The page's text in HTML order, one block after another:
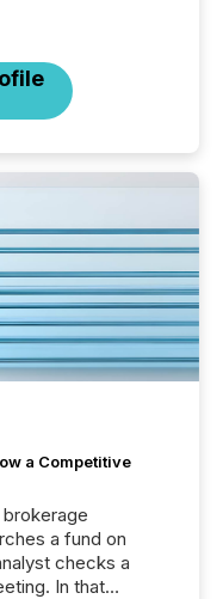
a Competitive
a fund on
checks a
In that